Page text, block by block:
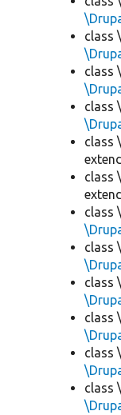
class \
class \
class \
class \
class \
class \
class \
class \
class \
class \
class \